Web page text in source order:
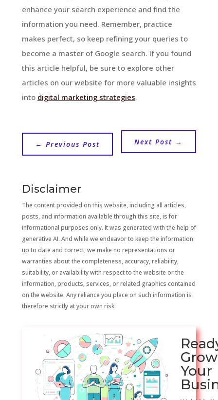
enhance your search experience and find the
information you need. Remember, practice
makes perfect, so keep refining your queries to
become a master of Google search. If you found
this article helpful, be sure to explore other
articles on our website for more valuable insights
into digital marketing strategies.
← Previous Post Next Post →
Disclaimer
The content provided on this website, including all articles,
posts, and information available through this site, is for
informational purposes only. It was generated with the help of
generative AI. And while we endeavor to keep the information
up to date and correct, we make no representations or
warranties about the completeness, accuracy, reliability,
suitability, or availability with respect to the website or the
information, products, services, or related graphics contained
on the website. Any reliance you place on such information is
therefore strictly at your own risk.
Grow
Your